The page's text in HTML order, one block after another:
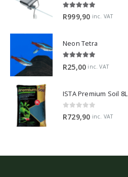
R999,90 inc. VAT
Neon Tetra
R25,00 inc. VAT
ISTA Premium Soil 8L
0 out of 5
R729,90 inc. VAT